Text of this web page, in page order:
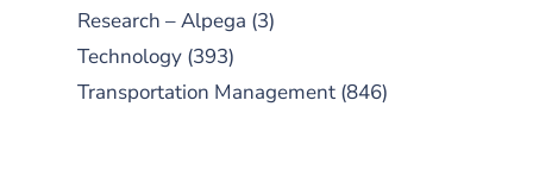
Research – Alpega (3)
Technology (393)
Transportation Management (846)